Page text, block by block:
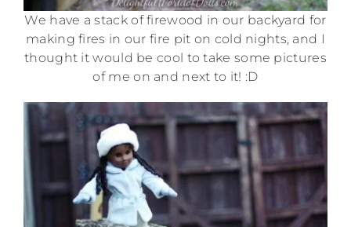
We have a stack of firewood in our backyard for
making fires in our fire pit on cold nights, and I
thought it would be cool to take some pictures
of me on and next to it! :D